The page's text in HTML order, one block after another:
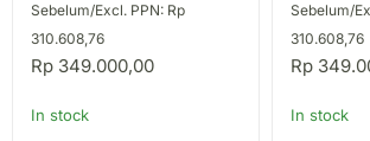
Sebelum/Excl. PPN: Rp
310.608,76
Rp 349.000,00
In stock
Sebelum/
310.608,76
Rp
In stock